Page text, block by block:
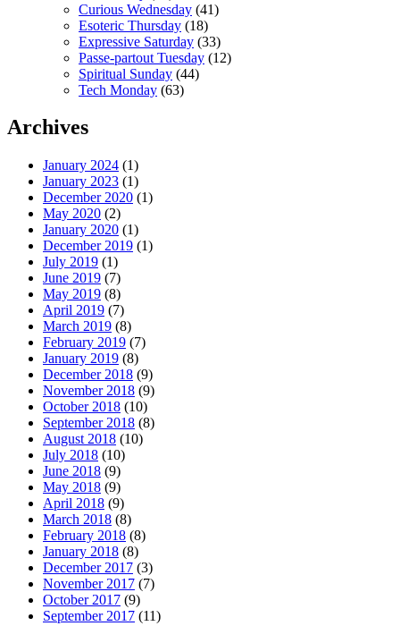
Curious Wednesday (41)
Esoteric Thursday (18)
Expressive Saturday (33)
Passe-partout Tuesday (12)
Spiritual Sunday (44)
Tech Monday (63)
Archives
January 2024 (1)
January 2023 (1)
December 2020 (1)
May 2020 (2)
January 2020 (1)
December 2019 (1)
July 2019 (1)
June 2019 (7)
May 2019 (8)
April 2019 (7)
March 2019 (8)
February 2019 (7)
January 2019 (8)
December 2018 (9)
November 2018 (9)
October 2018 (10)
September 2018 (8)
August 2018 (10)
July 2018 (10)
June 2018 (9)
May 2018 (9)
April 2018 (9)
March 2018 (8)
February 2018 (8)
January 2018 (8)
December 2017 (3)
November 2017 (7)
October 2017 (9)
September 2017 (11)